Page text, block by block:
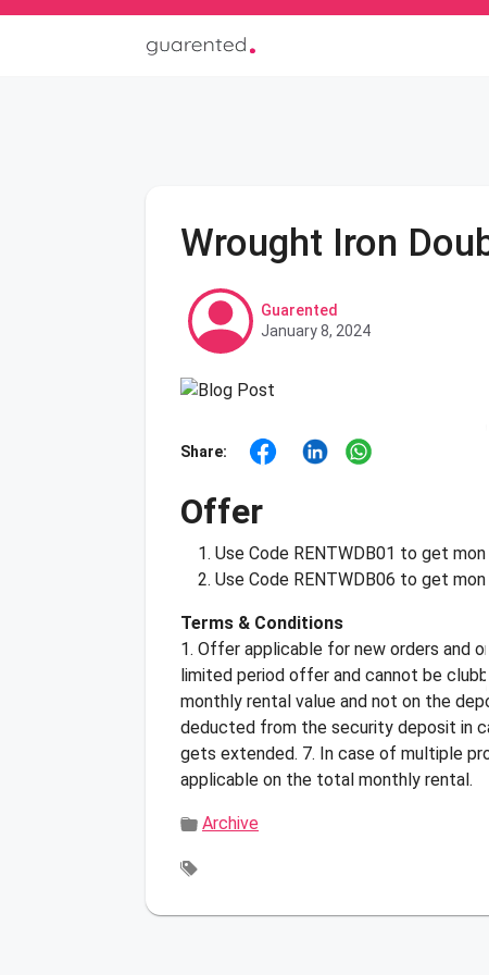
Wrought Iron
Guarented
January 8, 2024
Share:
Offer
Use Code RENTWDB01 to get
Use Code RENTWDB06 to get
Terms & Conditions
1. Offer applicable for new orders and
limited period offer and cannot be
monthly rental value and not on the
deducted from the security deposit in
gets extended. 7. In case of multiple
applicable on the total monthly rental.
Archive